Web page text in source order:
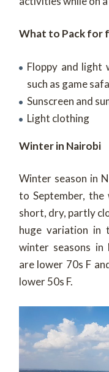
What to Pack for
Floppy and
such as game
Sunscreen and
Light clothing
Winter in Nairobi
Winter season in
to September, the
short, dry, partly
huge variation in
winter seasons in
are lower 70s F
lower 50s F.